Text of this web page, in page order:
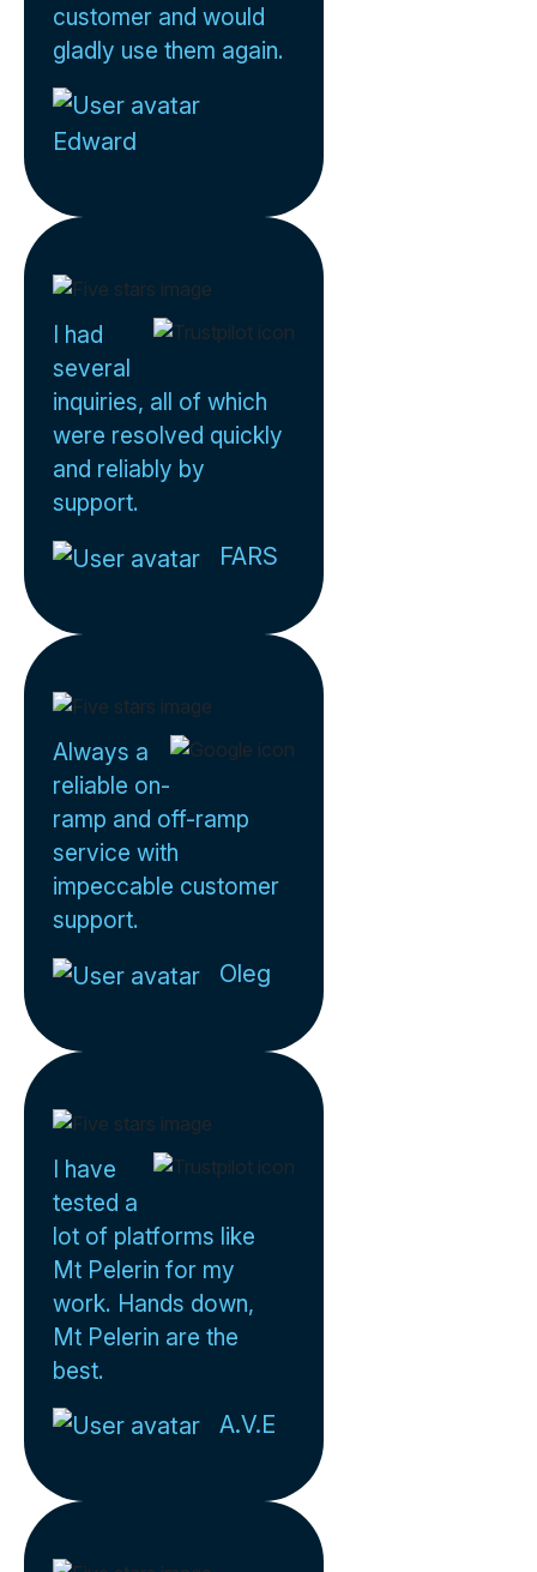
customer and would
gladly use them again.
Edward
I had
several
inquiries, all of which
were resolved quickly
and reliably by
support.
FARS
Always a
reliable on-
ramp and off-ramp
service with
impeccable customer
support.
Oleg
I have
tested a
lot of platforms like
Mt Pelerin for my
work. Hands down,
Mt Pelerin are the
best.
A.V.E